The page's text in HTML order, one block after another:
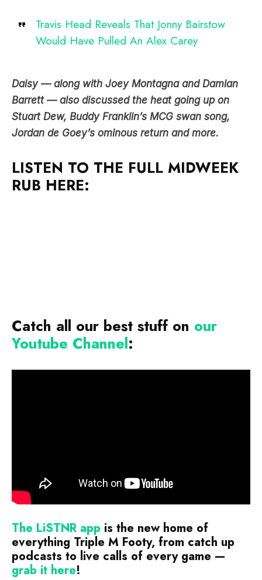
Travis Head Reveals That Jonny Bairstow
Would Have Pulled An Alex Carey
Daisy — along with Joey Montagna and Damian
Barrett — also discussed the heat going up on
Stuart Dew, Buddy Franklin’s MCG swan song,
Jordan de Goey’s ominous return and more.
LISTEN TO THE FULL MIDWEEK
RUB HERE:
Catch all our best stuff on our
Youtube Channel:
The LiSTNR app is the new home of
everything Triple M Footy, from catch up
podcasts to live calls of every game —
grab it here!